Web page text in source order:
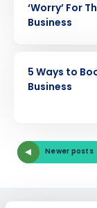
‘Worry’ For
Business
5 Ways to
Business
Newer posts
Full